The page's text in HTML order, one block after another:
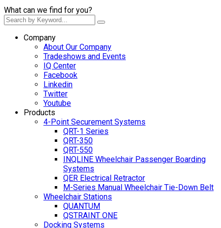
What can we find for you?
Company
About Our Company
Tradeshows and Events
IQ Center
Facebook
Linkedin
Twitter
Youtube
Products
4-Point Securement Systems
QRT-1 Series
QRT-350
QRT-550
INQLINE Wheelchair Passenger Boarding
Systems
QER Electrical Retractor
M-Series Manual Wheelchair Tie-Down Belt
Wheelchair Stations
QUANTUM
QSTRAINT ONE
Docking Systems